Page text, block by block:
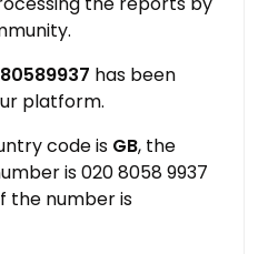
has been
platform.
code is GB, the
is 020 8058 9937
the number is